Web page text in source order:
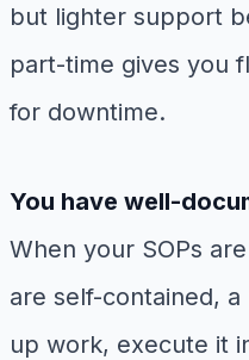
but lighter support
part-time gives you
for downtime.
You have well-
When your SOPs
are self-contained,
up work, execute it